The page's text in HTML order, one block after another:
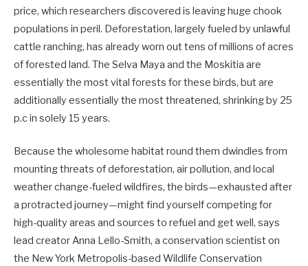
price, which researchers discovered is leaving huge chook
populations in peril. Deforestation, largely fueled by unlawful
cattle ranching, has already worn out tens of millions of acres
of forested land. The Selva Maya and the Moskitia are
essentially the most vital forests for these birds, but are
additionally essentially the most threatened, shrinking by 25
p.c in solely 15 years.
Because the wholesome habitat round them dwindles from
mounting threats of deforestation, air pollution, and local
weather change-fueled wildfires, the birds—exhausted after
a protracted journey—might find yourself competing for
high-quality areas and sources to refuel and get well, says
lead creator Anna Lello-Smith, a conservation scientist on
the New York Metropolis-based Wildlife Conservation